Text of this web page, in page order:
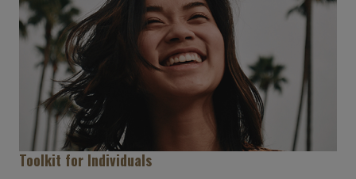
Toolkit for Individuals